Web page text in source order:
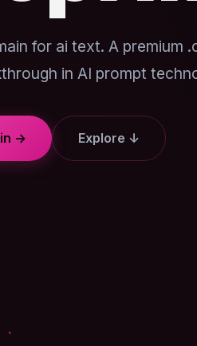
for ai text. A premium
in AI prompt
→ Explore ↓